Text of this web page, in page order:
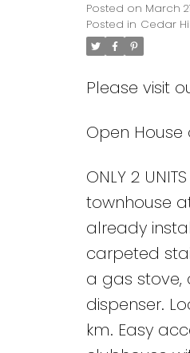
Posted on March
Posted in Cedar
Please visit
Open House
ONLY 2
townhouse
already
carpeted
a gas stove,
dispenser.
km. Easy